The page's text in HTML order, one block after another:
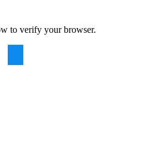
to verify your browser.